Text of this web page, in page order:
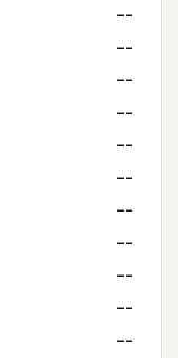
--
--
--
--
--
--
--
--
--
--
--